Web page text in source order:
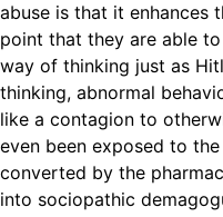
abuse is that it enhances
point that they are able
way of thinking just as
thinking, abnormal
like a contagion to
even been exposed to
converted by the
into sociopathic